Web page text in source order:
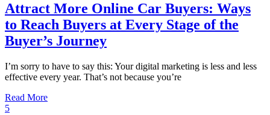
Attract More Online Car Buyers: Ways
to Reach Buyers at Every Stage of the
Buyer’s Journey
I’m sorry to have to say this: Your digital marketing is less and less
effective every year. That’s not because you’re
Read More
5